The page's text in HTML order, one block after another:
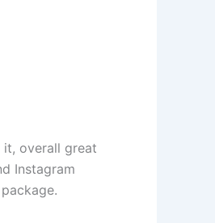
it, overall great
Instagram